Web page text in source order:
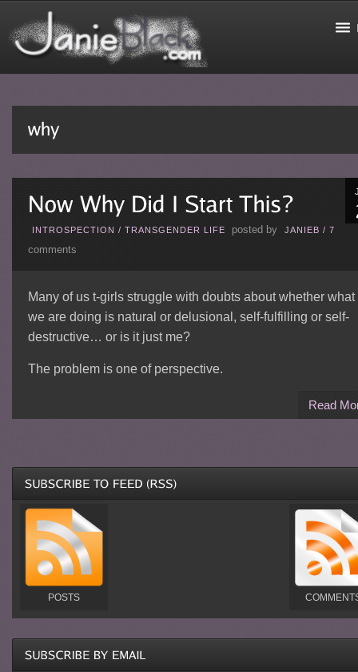
INTROSPECTION / TRANSGENDER LIFE posted by JANIEB / 7
comments
Many of us t-girls struggle with doubts about whether what
we are doing is natural or delusional, self-fulfilling or self-
destructive… or is it just me?
The problem is one of perspective.
Read
POSTS